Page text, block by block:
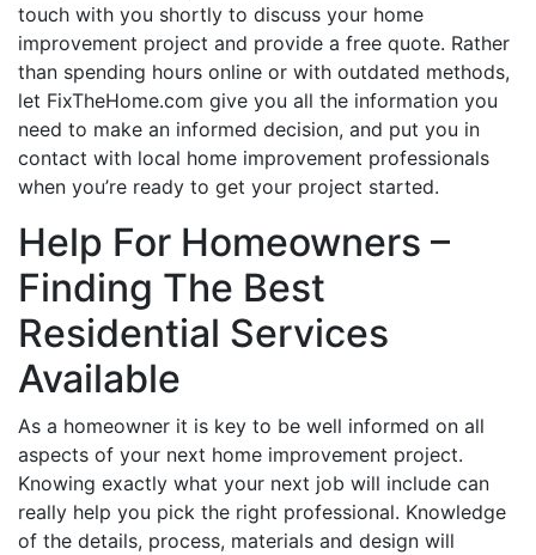
touch with you shortly to discuss your home
improvement project and provide a free quote. Rather
than spending hours online or with outdated methods,
let FixTheHome.com give you all the information you
need to make an informed decision, and put you in
contact with local home improvement professionals
when you’re ready to get your project started.
Help For Homeowners –
Finding The Best
Residential Services
Available
As a homeowner it is key to be well informed on all
aspects of your next home improvement project.
Knowing exactly what your next job will include can
really help you pick the right professional. Knowledge
of the details, process, materials and design will